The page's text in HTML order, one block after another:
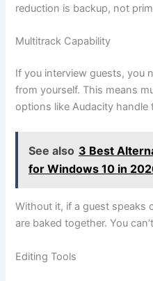
reduction is backup, not
Multitrack Capability
If you interview guests, you
from yourself. This means
options like Audacity handle
See also 3 Best
for Windows 10 in
Without it, if a guest speaks
are baked together. You
Editing Tools